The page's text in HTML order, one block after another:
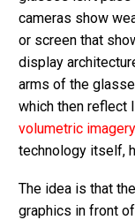
cameras show
or screen that
display
arms of the
which then reflect
volumetric imagery
technology itself,
The idea is that
graphics in front